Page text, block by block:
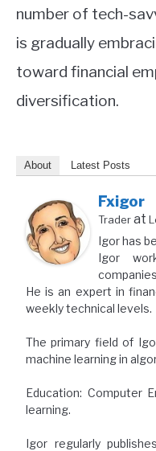
number of tech-
is gradually
toward financial
diversification.
About Latest Posts
Fxigor
Traderat
Igor has
Igor
He is an expert in
weekly technical levels.
The primary field of
machine learning in
Education: Computer
learning.
Igor regularly